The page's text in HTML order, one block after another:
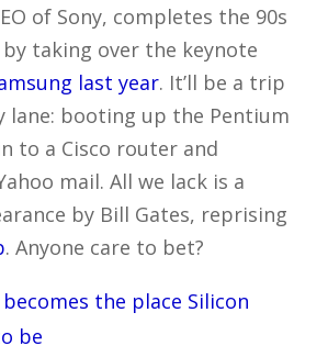
of Sony, completes the 90s
taking over the keynote
last year. It’ll be a trip
lane: booting up the Pentium
to a Cisco router and
mail. All we lack is a
by Bill Gates, reprising
. Anyone care to bet?
the place Silicon
be